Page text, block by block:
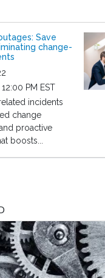
Save
change-
PM EST
incidents
change
proactive
boosts...